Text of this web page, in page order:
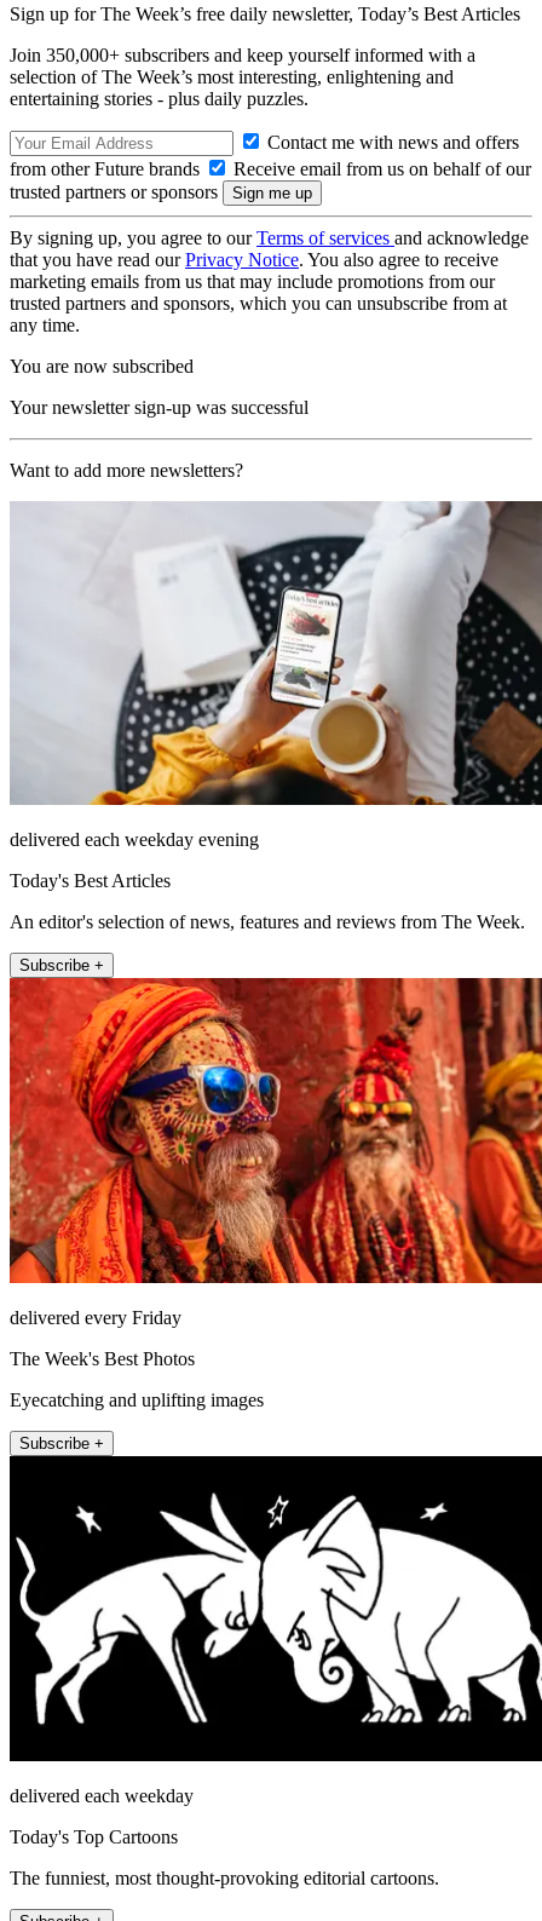
Sign up for The Week’s free daily newsletter, Today’s Best Articles
Join 350,000+ subscribers and keep yourself informed with a
selection of The Week’s most interesting, enlightening and
entertaining stories - plus daily puzzles.
Contact me with news and offers
from other Future brands
Receive email from us on behalf of our
trusted partners or sponsors
By signing up, you agree to ourTerms of services and acknowledge
that you have read ourPrivacy Notice. You also agree to receive
marketing emails from us that may include promotions from our
trusted partners and sponsors, which you can unsubscribe from at
any time.
You are now subscribed
Your newsletter sign-up was successful
Want to add more newsletters?
delivered each weekday evening
Today's Best Articles
An editor's selection of news, features and reviews from The Week.
Subscribe +
delivered every Friday
The Week's Best Photos
Eyecatching and uplifting images
Subscribe +
delivered each weekday
Today's Top Cartoons
The funniest, most thought-provoking editorial cartoons.